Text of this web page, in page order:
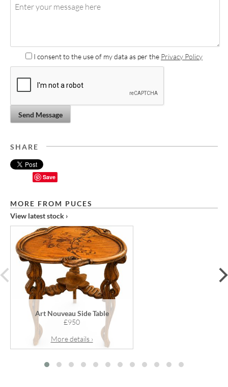
I consent to the use of my data as per the Privacy Policy
Send Message
SHARE
Save
MORE FROM PUCES
View latest stock ›
Art Nouveau Side Table
£950
More details ›
prev